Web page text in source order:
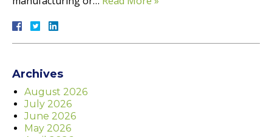
Archives
August 2026
July 2026
June 2026
May 2026